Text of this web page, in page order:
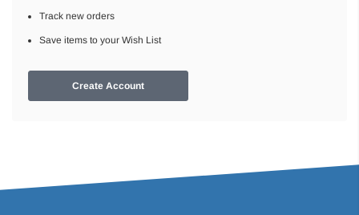
Track new orders
Save items to your Wish List
Create Account